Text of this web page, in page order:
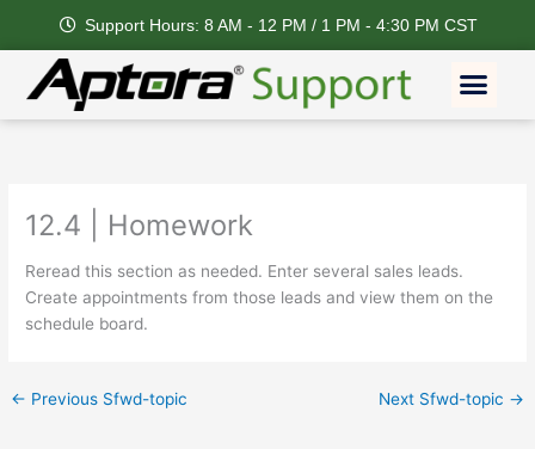
content
Support Hours: 8 AM - 12 PM / 1 PM - 4:30 PM CST
12.4 | Homework
Reread this section as needed. Enter several sales leads.
Create appointments from those leads and view them on the
schedule board.
← Previous Sfwd-topic Next Sfwd-topic →